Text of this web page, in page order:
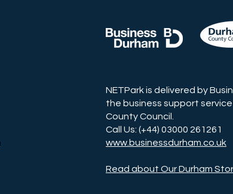
NETPark is delivered by
the business support
County Council.
Call Us: (+44) 03000 261261
www.businessdurham.co.uk
Read about Our Durham